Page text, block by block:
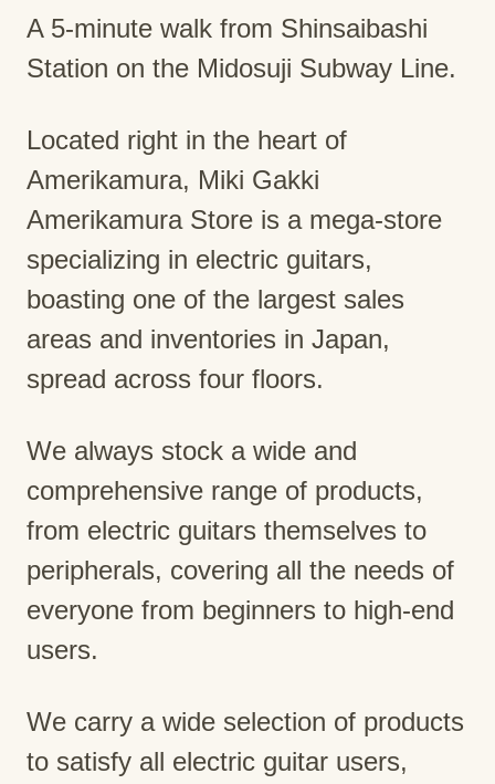
A 5-minute walk from Shinsaibashi
Station on the Midosuji Subway Line.
Located right in the heart of
Amerikamura, Miki Gakki
Amerikamura Store is a mega-store
specializing in electric guitars,
boasting one of the largest sales
areas and inventories in Japan,
spread across four floors.
We always stock a wide and
comprehensive range of products,
from electric guitars themselves to
peripherals, covering all the needs of
everyone from beginners to high-end
users.
We carry a wide selection of products
to satisfy all electric guitar users,